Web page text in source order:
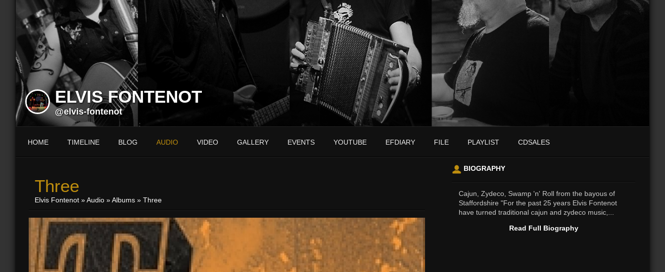
ELVIS FONTENOT
@elvis-fontenot
HOME TIMELINE BLOG AUDIO VIDEO GALLERY EVENTS YOUTUBE EFDIARY FILE PLAYLIST CDSALES
Three
Elvis Fontenot »Audio »Albums » Three
BIOGRAPHY
Cajun, Zydeco, Swamp 'n' Roll from the bayous of
Staffordshire "For the past 25 years Elvis Fontenot
have turned traditional cajun and zydeco music,...
Read Full Biography